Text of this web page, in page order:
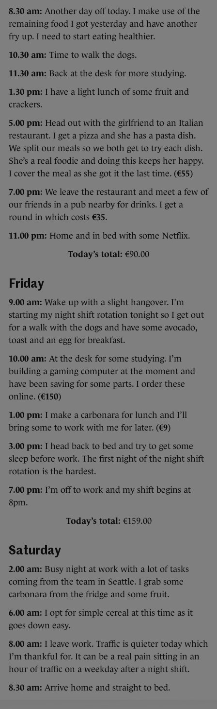
8.30 am: Another day off today. I make use of the
remaining food I got yesterday and have another
fry up. I need to start eating healthier.
10.30 am: Time to walk the dogs.
11.30 am: Back at the desk for more studying.
1.30 pm: I have a light lunch of some fruit and
crackers.
5.00 pm: Head out with the girlfriend to an Italian
restaurant. I get a pizza and she has a pasta dish.
We split our meals so we both get to try each dish.
She’s a real foodie and doing this keeps her happy.
I cover the meal as she got it the last time. (€55)
7.00 pm: We leave the restaurant and meet a few of
our friends in a pub nearby for drinks. I get a
round in which costs €35.
11.00 pm: Home and in bed with some Netflix.
Today’s total: €90.00
Friday
9.00 am: Wake up with a slight hangover. I’m
starting my night shift rotation tonight so I get out
for a walk with the dogs and have some avocado,
toast and an egg for breakfast.
10.00 am: At the desk for some studying. I’m
building a gaming computer at the moment and
have been saving for some parts. I order these
online. (€150)
1.00 pm: I make a carbonara for lunch and I’ll
bring some to work with me for later. (€9)
3.00 pm: I head back to bed and try to get some
sleep before work. The first night of the night shift
rotation is the hardest.
7.00 pm: I’m off to work and my shift begins at
8pm.
Today’s total: €159.00
Saturday
2.00 am: Busy night at work with a lot of tasks
coming from the team in Seattle. I grab some
carbonara from the fridge and some fruit.
6.00 am: I opt for simple cereal at this time as it
goes down easy.
8.00 am: I leave work. Traffic is quieter today which
I’m thankful for. It can be a real pain sitting in an
hour of traffic on a weekday after a night shift.
8.30 am: Arrive home and straight to bed.